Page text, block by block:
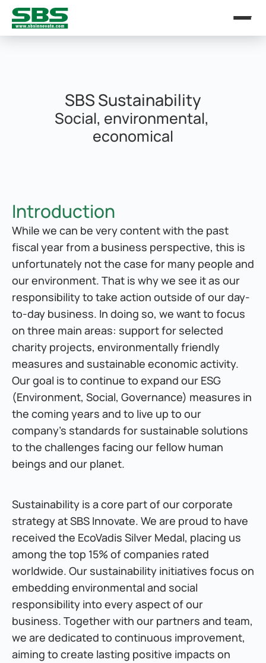
SBS Sustainability
Social, environmental,
economical
Introduction
While we can be very content with the past
fiscal year from a business perspective, this is
unfortunately not the case for many people and
our environment. That is why we see it as our
responsibility to take action outside of our day-
to-day business. In doing so, we want to focus
on three main areas: support for selected
charity projects, environmentally friendly
measures and sustainable economic activity.
Our goal is to continue to expand our ESG
(Environment, Social, Governance) measures in
the coming years and to live up to our
company's standards for sustainable solutions
to the challenges facing our fellow human
beings and our planet.
Sustainability is a core part of our corporate
strategy at SBS Innovate. We are proud to have
received the EcoVadis Silver Medal, placing us
among the top 15% of companies rated
worldwide. Our sustainability initiatives focus on
embedding environmental and social
responsibility into every aspect of our
business. Together with our partners and team,
we are dedicated to continuous improvement,
aiming to create lasting positive impacts on